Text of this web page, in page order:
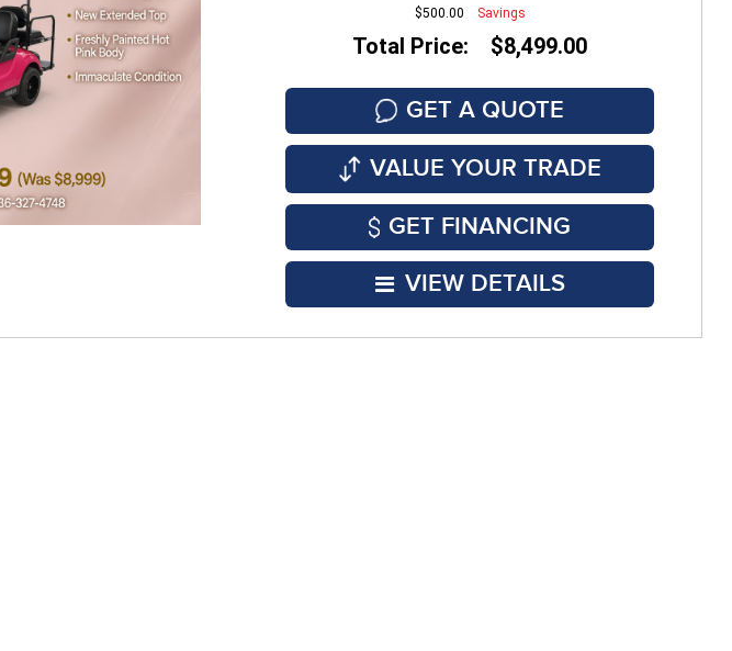
$500.00 Savings
Total Price: $8,499.00
GET A QUOTE
VALUE YOUR TRADE
GET FINANCING
VIEW DETAILS